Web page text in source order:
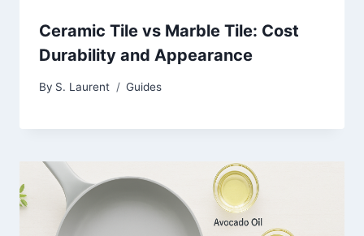
Ceramic Tile vs Marble Tile: Cost
Durability and Appearance
By S. Laurent Guides